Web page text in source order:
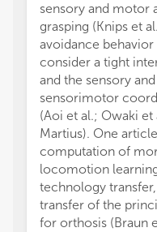
sensory and motor
grasping (Knips et
avoidance behavior
consider a tight
and the sensory
sensorimotor
(Aoi et al.; Owaki et
Martius). One
computation of
locomotion
technology
transfer of the
for orthosis (Braun